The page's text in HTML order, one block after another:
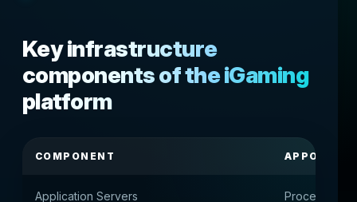
Key infrastructure
components of the iGaming
platform
COMPONENT
Application Servers Processing